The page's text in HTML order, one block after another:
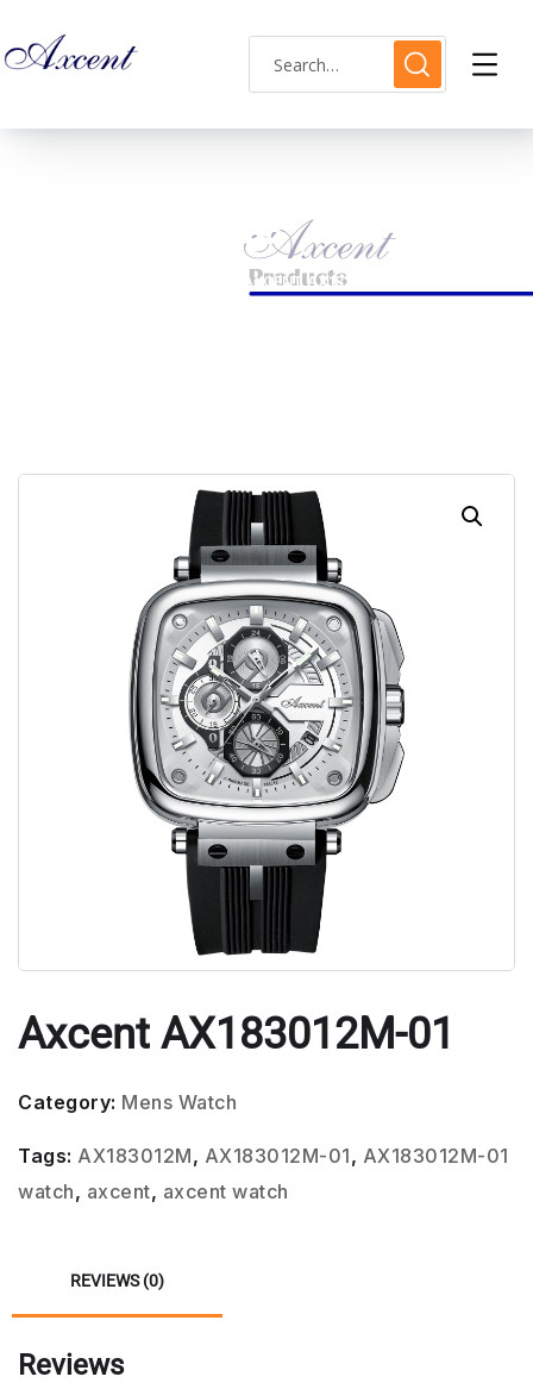
Shop Single
AXCENT AX183012M-01
Axcent AX183012M-01
Category: Mens Watch
Tags: AX183012M, AX183012M-01, AX183012M-01
watch, axcent, axcent watch
REVIEWS (0)
Reviews